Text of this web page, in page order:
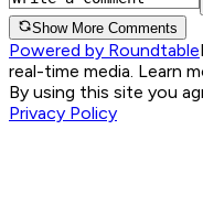
Show More Comments
Powered by Roundtable
real-time media. Learn
By using this site you
Privacy Policy